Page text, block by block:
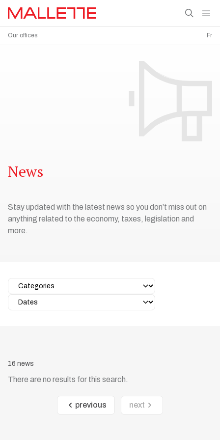
Our offices Fr
News
Stay updated with the latest news so you don’t miss out on
anything related to the economy, taxes, legislation and
more.
16 news
There are no results for this search.
previous next